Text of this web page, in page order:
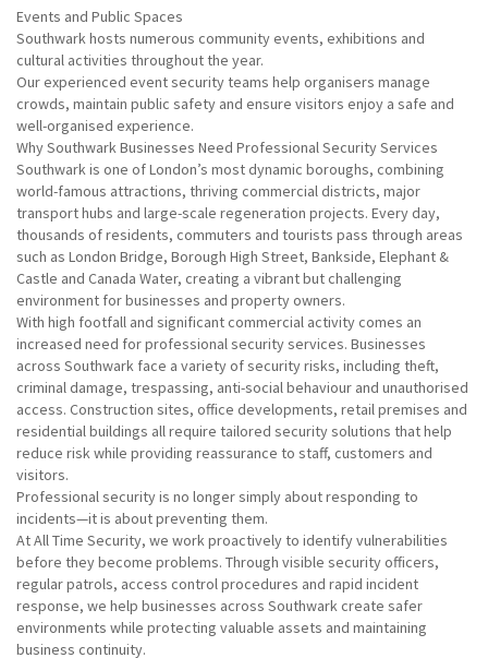
Events and Public Spaces
Southwark hosts numerous community events, exhibitions and
cultural activities throughout the year.
Our experienced event security teams help organisers manage
crowds, maintain public safety and ensure visitors enjoy a safe and
well-organised experience.
Why Southwark Businesses Need Professional Security Services
Southwark is one of London’s most dynamic boroughs, combining
world-famous attractions, thriving commercial districts, major
transport hubs and large-scale regeneration projects. Every day,
thousands of residents, commuters and tourists pass through areas
such as London Bridge, Borough High Street, Bankside, Elephant &
Castle and Canada Water, creating a vibrant but challenging
environment for businesses and property owners.
With high footfall and significant commercial activity comes an
increased need for professional security services. Businesses
across Southwark face a variety of security risks, including theft,
criminal damage, trespassing, anti-social behaviour and unauthorised
access. Construction sites, office developments, retail premises and
residential buildings all require tailored security solutions that help
reduce risk while providing reassurance to staff, customers and
visitors.
Professional security is no longer simply about responding to
incidents—it is about preventing them.
At All Time Security, we work proactively to identify vulnerabilities
before they become problems. Through visible security officers,
regular patrols, access control procedures and rapid incident
response, we help businesses across Southwark create safer
environments while protecting valuable assets and maintaining
business continuity.